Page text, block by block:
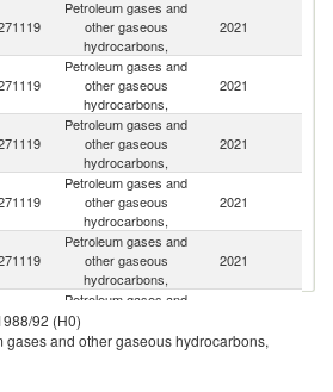
Petroleum gases and
other gaseous
hydrocarbons,
2021
Petroleum gases and
other gaseous
hydrocarbons,
2021
Petroleum gases and
other gaseous
hydrocarbons,
2021
Petroleum gases and
other gaseous
hydrocarbons,
2021
Petroleum gases and
other gaseous
hydrocarbons,
2021
Petroleum gases and
hydrocarbons,
92 (H0)
and other gaseous hydrocarbons,